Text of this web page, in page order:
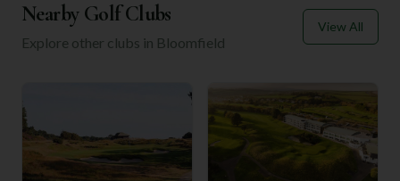
Nearby Golf Clubs
Explore other clubs in Bloomfield
View All